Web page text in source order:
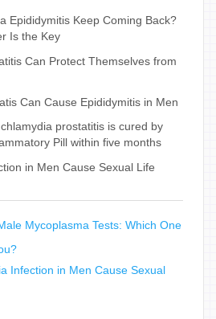
Epididymitis Keep Coming Back?
Is the Key
Can Protect Themselves from
Can Cause Epididymitis in Men
prostatitis is cured by
Pill within five months
in Men Cause Sexual Life
Mycoplasma Tests: Which One
Infection in Men Cause Sexual